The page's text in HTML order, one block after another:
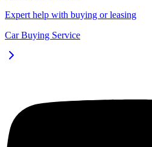
Expert help with buying or leasing
Car Buying Service